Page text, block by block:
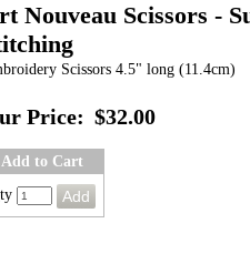
Nouveau Scissors -
Scissors 4.5" long (11.4cm)
Price: $32.00
Add to Cart